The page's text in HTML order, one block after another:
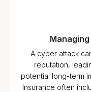
A cyber attack
reputation,
potential long-term
Insurance often